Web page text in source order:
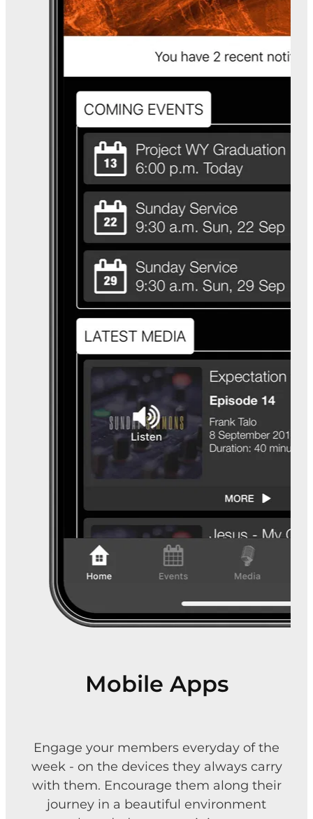
Mobile Apps
Engage your members everyday of the
week - on the devices they always carry
with them. Encourage them along their
journey in a beautiful environment